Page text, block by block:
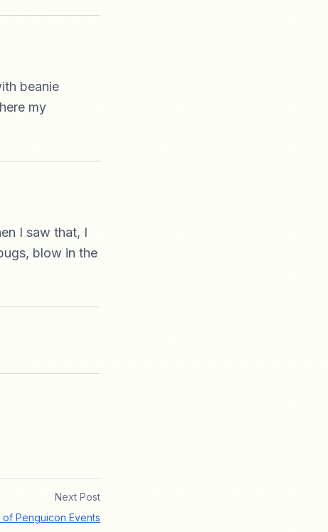
beanie
my
I saw that, I
blow in the
Next Post
Penguicon Events